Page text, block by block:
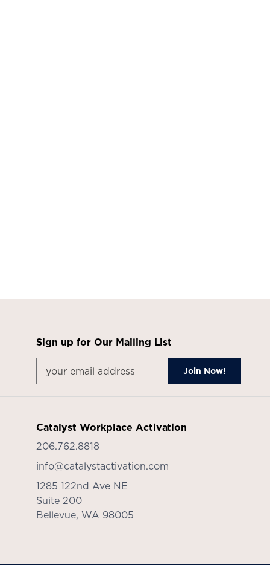
Sign up for Our Mailing List
Catalyst Workplace Activation
206.762.8818
info@catalystactivation.com
1285 122nd Ave NE
Suite 200
Bellevue, WA 98005